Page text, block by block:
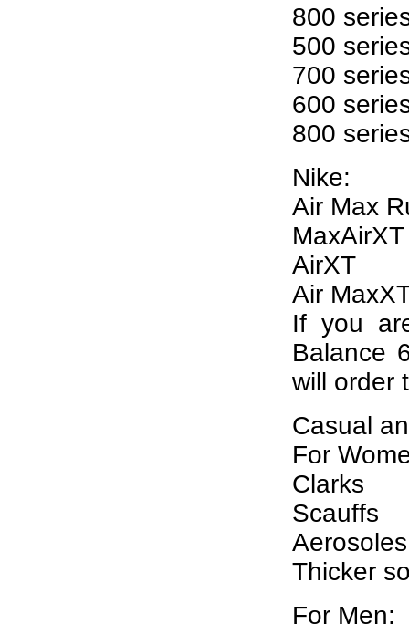
800
500
700
600
800
Nike:
Air Max
MaxAirXT
AirXT
Air
If you
Balance
will order
Casual
For
Clarks
Scauffs
Aerosoles
Thicker
For Men: